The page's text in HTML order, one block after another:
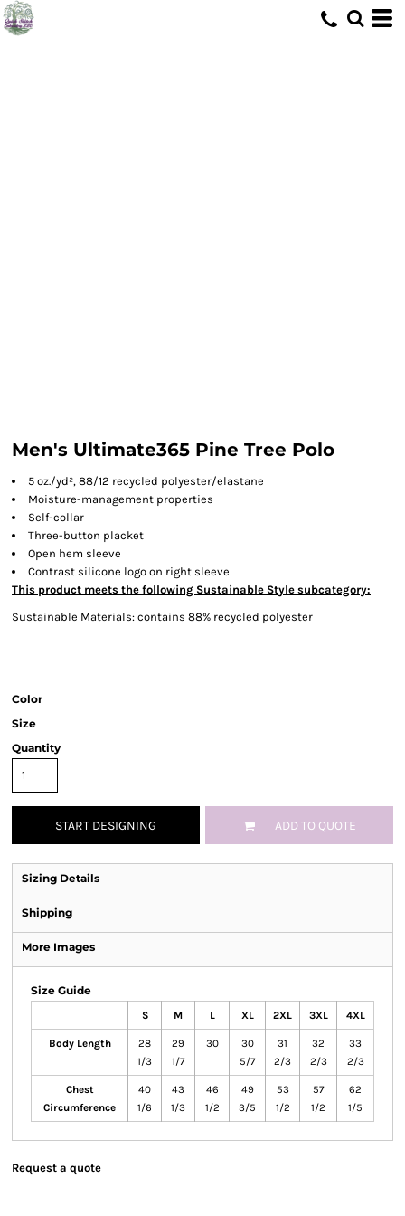
Men's Ultimate365 Pine Tree Polo
5 oz./yd², 88/12 recycled polyester/elastane
Moisture-management properties
Self-collar
Three-button placket
Open hem sleeve
Contrast silicone logo on right sleeve
This product meets the following Sustainable Style subcategory:
Sustainable Materials: contains 88% recycled polyester
Color
Size
Quantity
START DESIGNING ADD TO QUOTE
Sizing Details
Shipping
More Images
Size Guide
S M L XL 2XL 3XL 4XL
Body Length
28
1/3
29
1/7
30
30
5/7
31
2/3
32
2/3
33
2/3
Chest
Circumference
40
1/6
43
1/3
46
1/2
49
3/5
53
1/2
57
1/2
62
1/5
Request a quote